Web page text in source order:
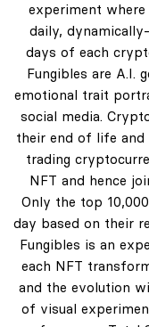
experiment
daily,
days of each
Fungibles are A.I.
emotional trait
social media.
their end of life and
trading
NFT and hence
Only the top
day based on their
Fungibles is an
each NFT
and the evolution
of visual